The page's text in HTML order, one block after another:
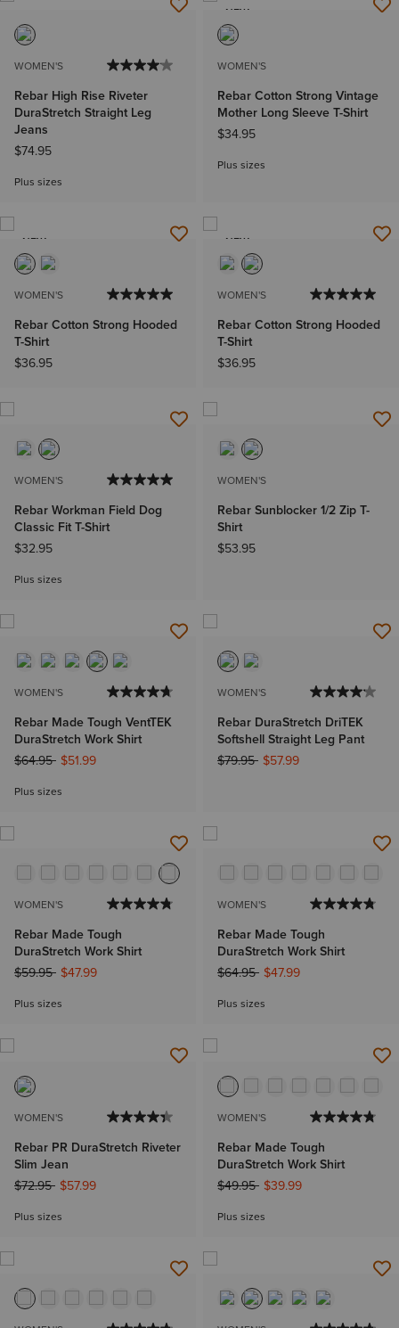
WOMEN'S
Rebar High Rise Riveter
DuraStretch Straight Leg
Jeans
$74.95
Plus sizes
NEW
WOMEN'S
Rebar Cotton Strong Vintage
Mother Long Sleeve T-Shirt
$34.95
Plus sizes
NEW
WOMEN'S
Rebar Cotton Strong Hooded
T-Shirt
$36.95
NEW
WOMEN'S
Rebar Cotton Strong Hooded
T-Shirt
$36.95
WOMEN'S
Rebar Workman Field Dog
Classic Fit T-Shirt
$32.95
Plus sizes
WOMEN'S
Rebar Sunblocker 1/2 Zip T-
Shirt
$53.95
WOMEN'S
Rebar Made Tough VentTEK
DuraStretch Work Shirt
Price reduced from
$64.95to$51.99
Plus sizes
WOMEN'S
Rebar DuraStretch DriTEK
Softshell Straight Leg Pant
Price reduced from
$79.95to$57.99
WOMEN'S
Rebar Made Tough
DuraStretch Work Shirt
Price reduced from
$59.95to$47.99
Plus sizes
WOMEN'S
Rebar Made Tough
DuraStretch Work Shirt
Price reduced from
$64.95to$47.99
Plus sizes
WOMEN'S
Rebar PR DuraStretch Riveter
Slim Jean
Price reduced from
$72.95to$57.99
Plus sizes
WOMEN'S
Rebar Made Tough
DuraStretch Work Shirt
Price reduced from
$49.95to$39.99
Plus sizes